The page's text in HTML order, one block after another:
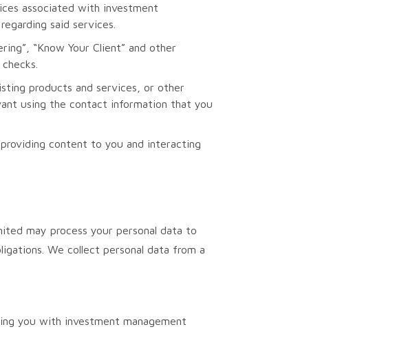
associated with investment
said services.
“Know Your Client” and other
products and services, or other
using the contact information that you
content to you and interacting
may process your personal data to
We collect personal data from a
you with investment management